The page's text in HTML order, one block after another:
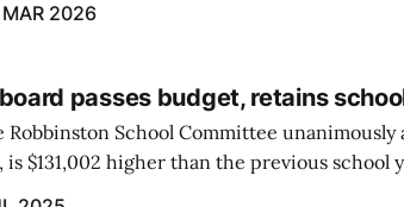
2026
passes budget, retains
Robbinston School Committee
$131,002 higher than the previous school